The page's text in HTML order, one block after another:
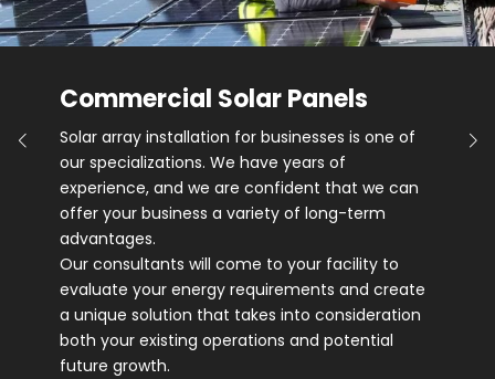
Commercial Solar Panels
Solar array installation for businesses is one of
our specializations. We have years of
experience, and we are confident that we can
offer your business a variety of long-term
advantages.
Our consultants will come to your facility to
evaluate your energy requirements and create
a unique solution that takes into consideration
both your existing operations and potential
future growth.